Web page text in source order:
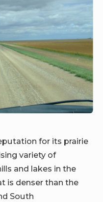
for its prairie
variety of
and lakes in the
is denser than the
South